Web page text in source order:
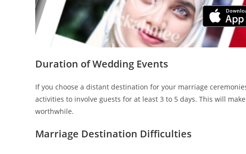
Duration of Wedding Events
If you choose a distant destination for your marriage
activities to involve guests for at least 3 to 5 days. This will
worthwhile.
Marriage Destination Difficulties